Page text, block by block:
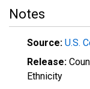
Notes
Source: U.S.
Release:
Ethnicity